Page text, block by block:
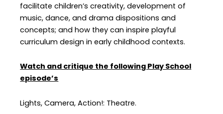
facilitate children’s creativity, development of
music, dance, and drama dispositions and
concepts; and how they can inspire playful
curriculum design in early childhood contexts.
Watch and critique the following Play School
episode’s
Lights, Camera, Action!: Theatre.